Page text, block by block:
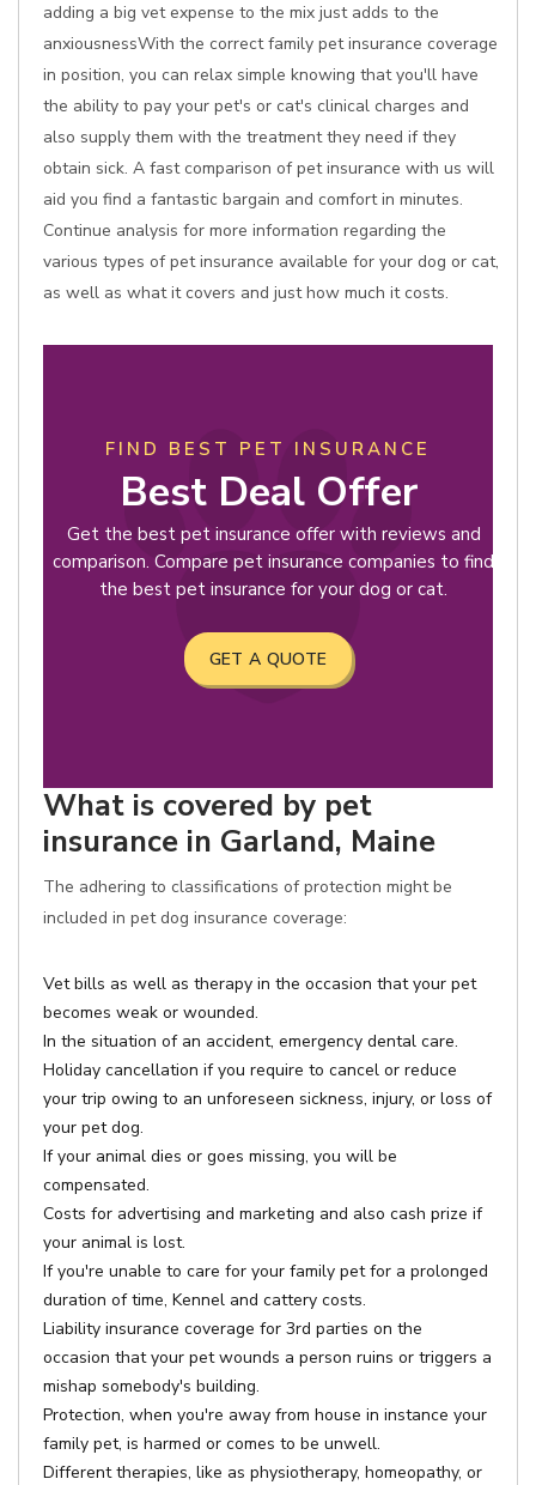
adding a big vet expense to the mix just adds to the
anxiousnessWith the correct family pet insurance coverage
in position, you can relax simple knowing that you'll have
the ability to pay your pet's or cat's clinical charges and
also supply them with the treatment they need if they
obtain sick. A fast comparison of pet insurance with us will
aid you find a fantastic bargain and comfort in minutes.
Continue analysis for more information regarding the
various types of pet insurance available for your dog or cat,
as well as what it covers and just how much it costs.
FIND BEST PET INSURANCE
Best Deal Offer
Get the best pet insurance offer with reviews and
comparison. Compare pet insurance companies to find
the best pet insurance for your dog or cat.
GET A QUOTE
What is covered by pet
insurance in Garland, Maine
The adhering to classifications of protection might be
included in pet dog insurance coverage:
Vet bills as well as therapy in the occasion that your pet
becomes weak or wounded.
In the situation of an accident, emergency dental care.
Holiday cancellation if you require to cancel or reduce
your trip owing to an unforeseen sickness, injury, or loss of
your pet dog.
If your animal dies or goes missing, you will be
compensated.
Costs for advertising and marketing and also cash prize if
your animal is lost.
If you're unable to care for your family pet for a prolonged
duration of time, Kennel and cattery costs.
Liability insurance coverage for 3rd parties on the
occasion that your pet wounds a person ruins or triggers a
mishap somebody's building.
Protection, when you're away from house in instance your
family pet, is harmed or comes to be unwell.
Different therapies, like as physiotherapy, homeopathy, or